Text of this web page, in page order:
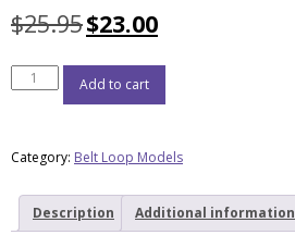
$25.95$23.00
Add to cart
Category: Belt Loop Models
Description Additional information